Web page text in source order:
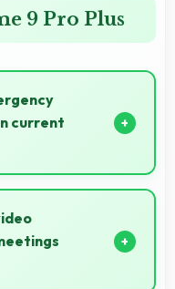
9 Pro Plus
current
options allowing
stress.